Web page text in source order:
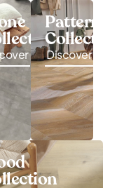
Pattern
Discover